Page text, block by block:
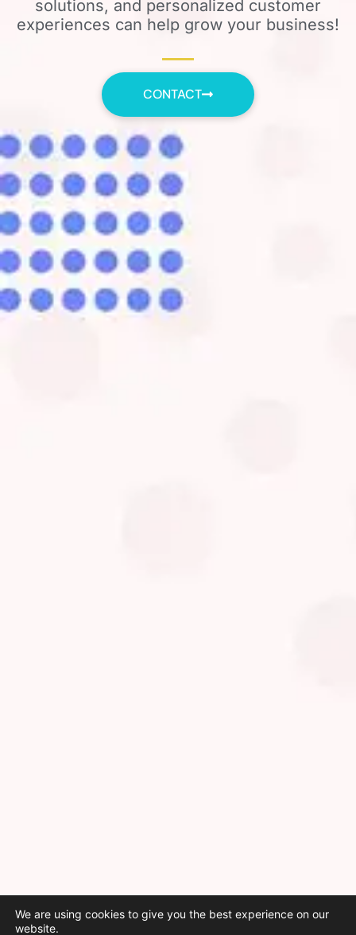
solutions, and personalized customer
experiences can help grow your business!
CONTACT
We are using cookies to give you the best experience on our
website.